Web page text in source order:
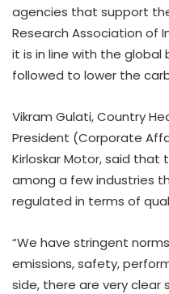
agencies that support
Research Association of
it is in line with the
followed to lower the
Vikram Gulati, Country
President (Corporate
Kirloskar Motor, said
among a few industries
regulated in terms of
“We have stringent
emissions, safety,
side, there are very clear